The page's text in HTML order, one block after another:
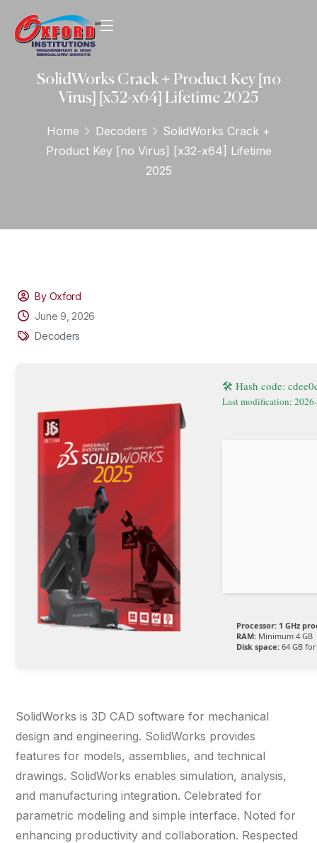
SolidWorks Crack + Product Key [no
Virus] [x32-x64] Lifetime 2025
Home Decoders
SolidWorks Crack +
Product Key [no Virus] [x32-x64] Lifetime
2025
By Oxford
June 9, 2026
Decoders
🛠 Hash code:
Last modification:
Processor: 1 GHz
RAM: Minimum 4 GB
Disk space: 64 GB
SolidWorks is 3D CAD software for mechanical
design and engineering. SolidWorks provides
features for models, assemblies, and technical
drawings. SolidWorks enables simulation, analysis,
and manufacturing integration. Celebrated for
parametric modeling and simple interface. Noted for
enhancing productivity and collaboration. Respected